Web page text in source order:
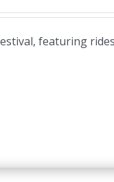
featuring